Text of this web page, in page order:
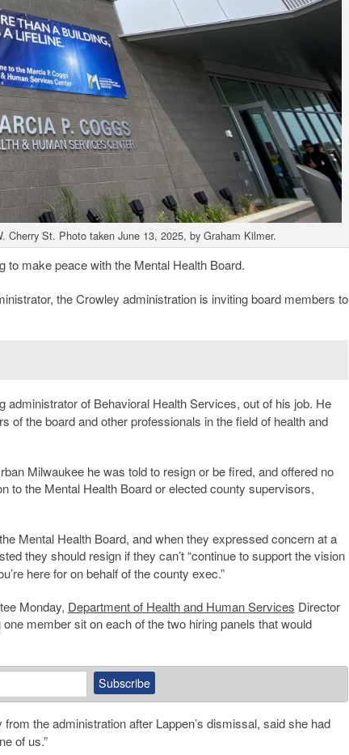
Cherry St. Photo taken June 13, 2025, by Graham Kilmer.
to make peace with the Mental Health Board.
the Crowley administration is inviting board members to
administrator of Behavioral Health Services, out of his job. He
of the board and other professionals in the field of health and
Milwaukee he was told to resign or be fired, and offered no
to the Mental Health Board or elected county supervisors,
Mental Health Board, and when they expressed concern at a
they should resign if they can’t “continue to support the vision
here for on behalf of the county exec.”
Monday, Department of Health and Human Services Director
member sit on each of the two hiring panels that would
the administration after Lappen’s dismissal, said she had
of us.”